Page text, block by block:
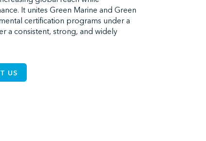
It unites Green Marine and Green
certification programs under a
a consistent, strong, and widely
US